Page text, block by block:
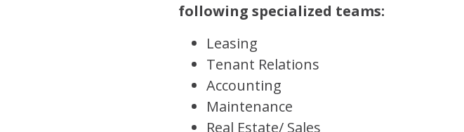
following specialized teams:
Leasing
Tenant Relations
Accounting
Maintenance
Real Estate/ Sales